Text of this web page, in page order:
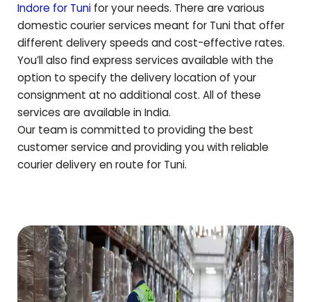
Indore for Tuni for your needs. There are various
domestic courier services meant for Tuni that offer
different delivery speeds and cost-effective rates.
You’ll also find express services available with the
option to specify the delivery location of your
consignment at no additional cost. All of these
services are available in India.
Our team is committed to providing the best
customer service and providing you with reliable
courier delivery en route for Tuni.